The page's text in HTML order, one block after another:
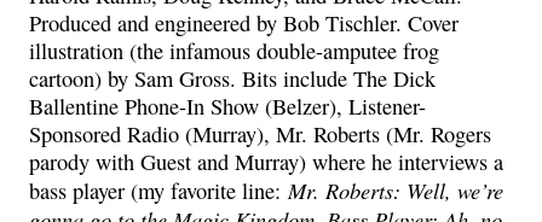
Produced and engineered by Bob Tischler. Cover
illustration (the infamous double-amputee frog
cartoon) by Sam Gross. Bits include The Dick
Ballentine Phone-In Show (Belzer), Listener-
Sponsored Radio (Murray), Mr. Roberts (Mr. Rogers
parody with Guest and Murray) where he interviews a
bass player (my favorite line:Mr. Roberts: Well, we’re